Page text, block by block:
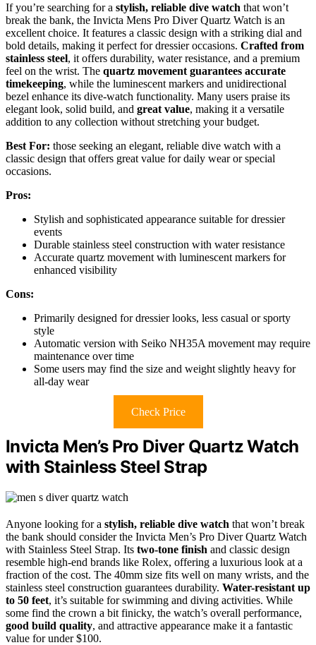
If you’re searching for a stylish, reliable dive watch that won’t
break the bank, the Invicta Mens Pro Diver Quartz Watch is an
excellent choice. It features a classic design with a striking dial and
bold details, making it perfect for dressier occasions. Crafted from
stainless steel, it offers durability, water resistance, and a premium
feel on the wrist. The quartz movement guarantees accurate
timekeeping, while the luminescent markers and unidirectional
bezel enhance its dive-watch functionality. Many users praise its
elegant look, solid build, and great value, making it a versatile
addition to any collection without stretching your budget.
Best For: those seeking an elegant, reliable dive watch with a
classic design that offers great value for daily wear or special
occasions.
Pros:
Stylish and sophisticated appearance suitable for dressier
events
Durable stainless steel construction with water resistance
Accurate quartz movement with luminescent markers for
enhanced visibility
Cons:
Primarily designed for dressier looks, less casual or sporty
style
Automatic version with Seiko NH35A movement may require
maintenance over time
Some users may find the size and weight slightly heavy for
all-day wear
Check Price
Invicta Men’s Pro Diver Quartz Watch
with Stainless Steel Strap
Anyone looking for a stylish, reliable dive watch that won’t break
the bank should consider the Invicta Men’s Pro Diver Quartz Watch
with Stainless Steel Strap. Its two-tone finish and classic design
resemble high-end brands like Rolex, offering a luxurious look at a
fraction of the cost. The 40mm size fits well on many wrists, and the
stainless steel construction guarantees durability. Water-resistant up
to 50 feet, it’s suitable for swimming and diving activities. While
some find the crown a bit finicky, the watch’s overall performance,
good build quality, and attractive appearance make it a fantastic
value for under $100.